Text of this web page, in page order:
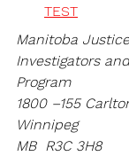
TEST
Manitoba
Investigators
Program
1800 –155
Winnipeg
MB  R3C 3H8